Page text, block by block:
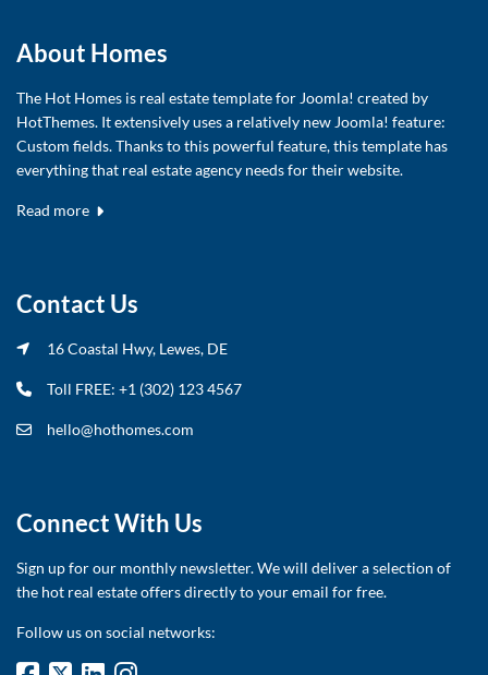
About Homes
The Hot Homes is real estate template for Joomla! created by
HotThemes. It extensively uses a relatively new Joomla! feature:
Custom fields. Thanks to this powerful feature, this template has
everything that real estate agency needs for their website.
Read more
Contact Us
16 Coastal Hwy, Lewes, DE
Toll FREE: +1 (302) 123 4567
hello@hothomes.com
Connect With Us
Sign up for our monthly newsletter. We will deliver a selection of
the hot real estate offers directly to your email for free.
Follow us on social networks: